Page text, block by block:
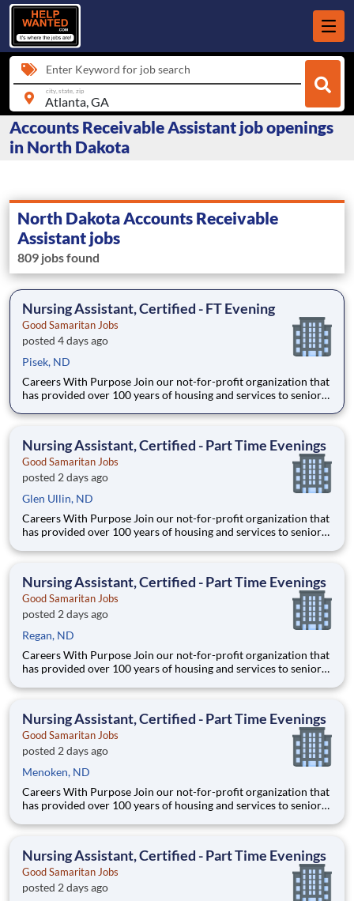
Enter Keyword for job search
city, state, zip
Accounts Receivable Assistant job openings
in North Dakota
North Dakota Accounts Receivable
Assistant jobs
809 jobs found
Nursing Assistant, Certified - FT Evening
Good Samaritan Jobs
posted 4 days ago
Pisek, ND
Careers With Purpose Join our not-for-profit organization that
has provided over 100 years of housing and services to seniors
environment. Facility: GSS ND Park River Location: Park River,
Nursing Assistant, Certified - Part Time Evenings
Good Samaritan Jobs
posted 2 days ago
Glen Ullin, ND
Careers With Purpose Join our not-for-profit organization that
has provided over 100 years of housing and services to seniors
environment. Facility: Gss Nd Mandan Miller Location:
Nursing Assistant, Certified - Part Time Evenings
Good Samaritan Jobs
posted 2 days ago
Regan, ND
Careers With Purpose Join our not-for-profit organization that
has provided over 100 years of housing and services to seniors
environment. Facility: Gss Nd Mandan Miller Location:
Nursing Assistant, Certified - Part Time Evenings
Good Samaritan Jobs
posted 2 days ago
Menoken, ND
Careers With Purpose Join our not-for-profit organization that
has provided over 100 years of housing and services to seniors
environment. Facility: Gss Nd Mandan Miller Location:
Nursing Assistant, Certified - Part Time Evenings
Good Samaritan Jobs
posted 2 days ago